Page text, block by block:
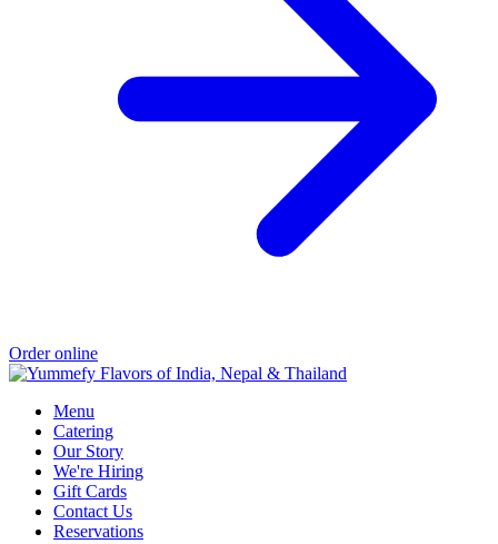
Order online
Menu
Catering
Our Story
We're Hiring
Gift Cards
Contact Us
Reservations